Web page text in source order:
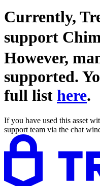
Currently,
support
However,
supported.
full list here.
If you have used this asset
support team via the chat